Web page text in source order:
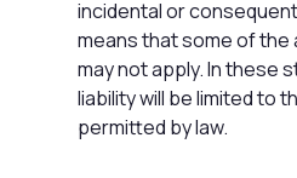
incidental or
means that some of the
may not apply. In these
liability will be limited to
permitted by law.